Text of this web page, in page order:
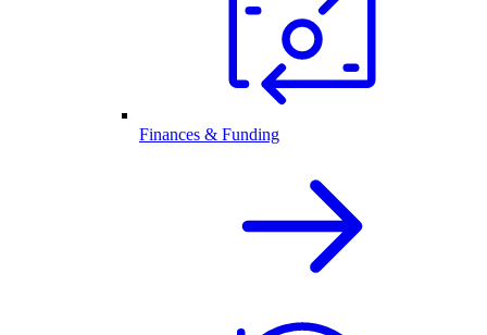
Finances & Funding